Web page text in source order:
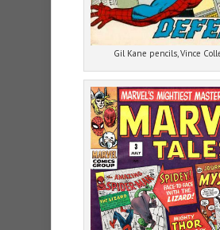
Gil Kane pencils, Vince